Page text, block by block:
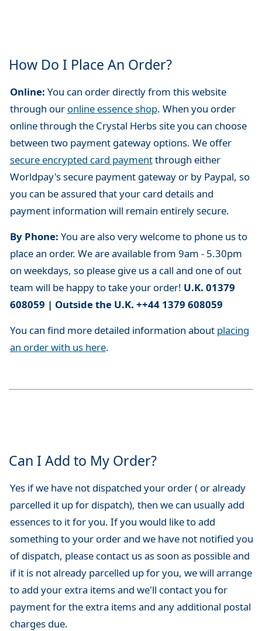
How Do I Place An Order?
Online: You can order directly from this website
through our online essence shop. When you order
online through the Crystal Herbs site you can choose
between two payment gateway options. We offer
secure encrypted card paymentthrough either
Worldpay's secure payment gateway or by Paypal, so
you can be assured that your card details and
payment information will remain entirely secure.
By Phone: You are also very welcome to phone us to
place an order. We are available from 9am - 5.30pm
on weekdays, so please give us a call and one of out
team will be happy to take your order! U.K. 01379
608059 | Outside the U.K. ++44 1379 608059
You can find more detailed information about placing
an order with us here.
Can I Add to My Order?
Yes if we have not dispatched your order ( or already
parcelled it up for dispatch), then we can usually add
essences to it for you. If you would like to add
something to your order and we have not notified you
of dispatch, please contact us as soon as possible and
if it is not already parcelled up for you, we will arrange
to add your extra items and we'll contact you for
payment for the extra items and any additional postal
charges due.